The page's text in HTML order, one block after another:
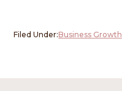
Filed Under:Business Growth